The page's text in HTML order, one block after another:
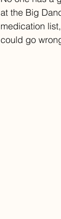
at the Big
medication
could go